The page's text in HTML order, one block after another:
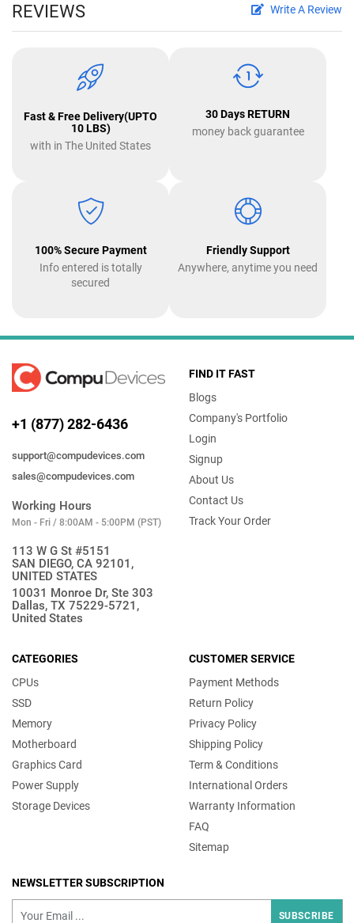
REVIEWS Write A Review
Fast & Free Delivery(UPTO
10 LBS)
with in The United States
30 Days RETURN
money back guarantee
100% Secure Payment
Info entered is totally
secured
Friendly Support
Anywhere, anytime you need
+1 (877) 282-6436
support@compudevices.com
sales@compudevices.com
Working Hours
Mon - Fri / 8:00AM - 5:00PM (PST)
113 W G St #5151
SAN DIEGO, CA 92101,
UNITED STATES
10031 Monroe Dr, Ste 303
Dallas, TX 75229-5721,
United States
FIND IT FAST
Blogs
Company's Portfolio
Login
Signup
About Us
Contact Us
Track Your Order
CATEGORIES
CPUs
SSD
Memory
Motherboard
Graphics Card
Power Supply
Storage Devices
CUSTOMER SERVICE
Payment Methods
Return Policy
Privacy Policy
Shipping Policy
Term & Conditions
International Orders
Warranty Information
FAQ
Sitemap
NEWSLETTER SUBSCRIPTION
SUBSCRIBE